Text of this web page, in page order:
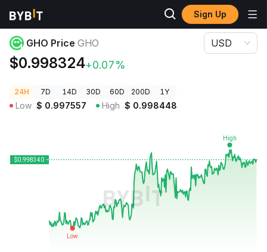
Sign Up
Crypto Prices
GHO Price GHO
$0.998324+0.07%
USD
24H 7D 14D 30D 60D 200D 1Y
Low $ 0.997557 High $ 0.998448